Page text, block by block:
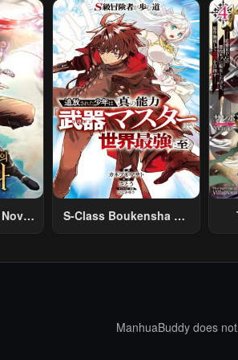
April 30, 2023
Chapter 8
April 30, 2023
Chapter 3
April 30, 2023
S-Class Boukensha Ga
ManhuaBuddy does